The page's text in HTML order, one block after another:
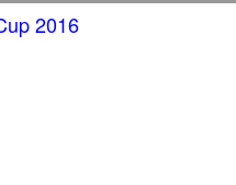
2016